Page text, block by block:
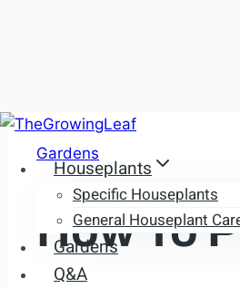
Skip
contentHouseplants
Specific Houseplants
General Houseplant
Gardens
Q&A
Gardens
How To